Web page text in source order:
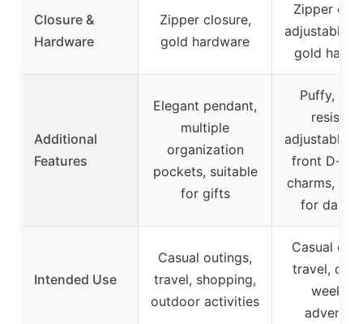
Closure &
Hardware
Zipper closure,
gold hardware
Zipper
adjustable
gold
Additional
Features
Elegant pendant,
multiple
organization
pockets, suitable
for gifts
Puffy,
adjustable
front D-
charms,
for daily
Intended Use
Casual outings,
travel, shopping,
outdoor activities
Casual
travel,